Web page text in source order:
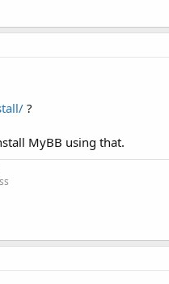
?
MyBB using that.